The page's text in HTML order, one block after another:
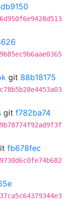
git 88b18175
git f782ba74
fb678fec